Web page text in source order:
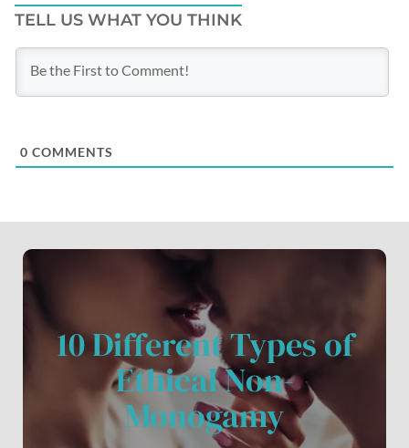
TELL US WHAT YOU THINK
0 COMMENTS
10 Different Types of
Ethical Non-
Monogamy